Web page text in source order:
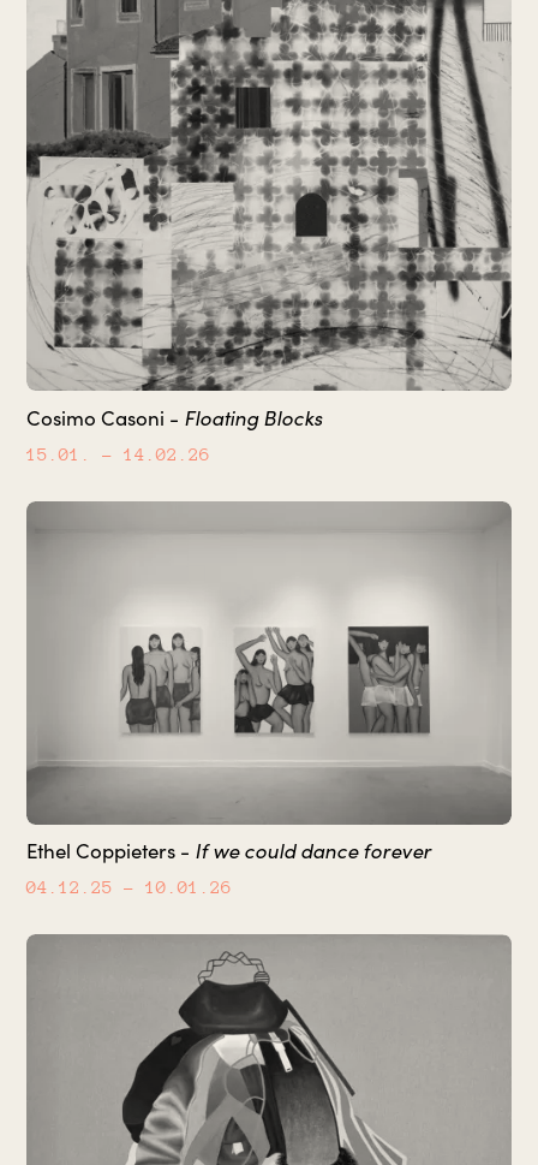
Cosimo Casoni - Floating Blocks
15.01. – 14.02.26
Ethel Coppieters - If we could dance forever
04.12.25 – 10.01.26